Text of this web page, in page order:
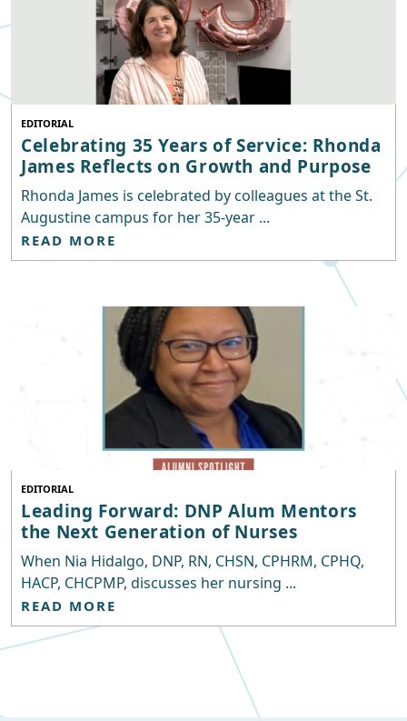
EDITORIAL
Celebrating 35 Years of Service: Rhonda
James Reflects on Growth and Purpose
Rhonda James is celebrated by colleagues at the St.
Augustine campus for her 35-year ...
READ MORE
EDITORIAL
Leading Forward: DNP Alum Mentors
the Next Generation of Nurses
When Nia Hidalgo, DNP, RN, CHSN, CPHRM, CPHQ,
HACP, CHCPMP, discusses her nursing ...
READ MORE